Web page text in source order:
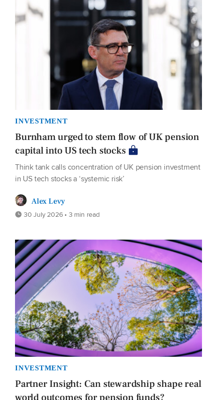
INVESTMENT
Burnham urged to stem flow of UK pension
capital into US tech stocks
Think tank calls concentration of UK pension investment
in US tech stocks a ‘systemic risk’
Alex Levy
30 July 2026 • 3 min read
INVESTMENT
Partner Insight: Can stewardship shape real